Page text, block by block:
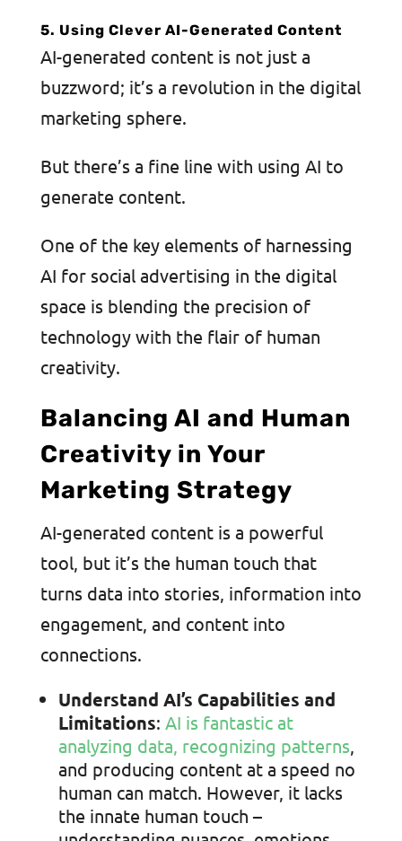
5. Using Clever AI-Generated Content
AI-generated content is not just a
buzzword; it’s a revolution in the digital
marketing sphere.
But there’s a fine line with using AI to
generate content.
One of the key elements of harnessing
AI for social advertising in the digital
space is blending the precision of
technology with the flair of human
creativity.
Balancing AI and Human
Creativity in Your
Marketing Strategy
AI-generated content is a powerful
tool, but it’s the human touch that
turns data into stories, information into
engagement, and content into
connections.
Understand AI’s Capabilities and
Limitations: AI is fantastic at
analyzing data, recognizing patterns,
and producing content at a speed no
human can match. However, it lacks
the innate human touch –